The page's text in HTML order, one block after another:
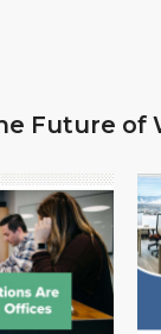
Future of